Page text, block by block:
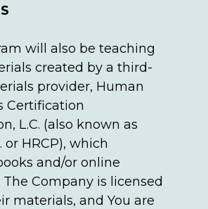
will also be teaching
created by a third-
provider, Human
Certification
L.C. (also known as
or HRCP), which
and/or online
Company is licensed
materials, and You are